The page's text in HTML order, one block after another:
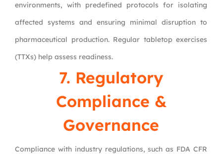
environments, with predefined protocols for isolating
affected systems and ensuring minimal disruption to
pharmaceutical production. Regular tabletop exercises
(TTXs) help assess readiness.
7. Regulatory
Compliance &
Governance
Compliance with industry regulations, such as FDA CFR